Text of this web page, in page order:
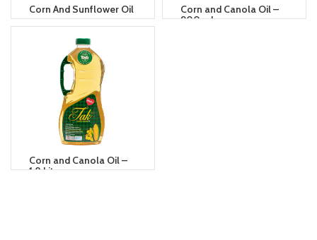
Corn And Sunflower Oil
Corn and Canola Oil –
900 ml
Corn and Canola Oil –
1.8 Litre